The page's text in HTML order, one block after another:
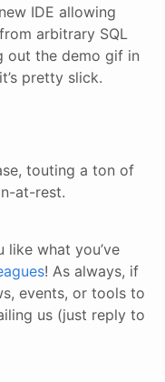
IDE allowing
arbitrary SQL
out the demo gif in
pretty slick.
touting a ton of
at-rest.
like what you’ve
! As always, if
events, or tools to
us (just reply to